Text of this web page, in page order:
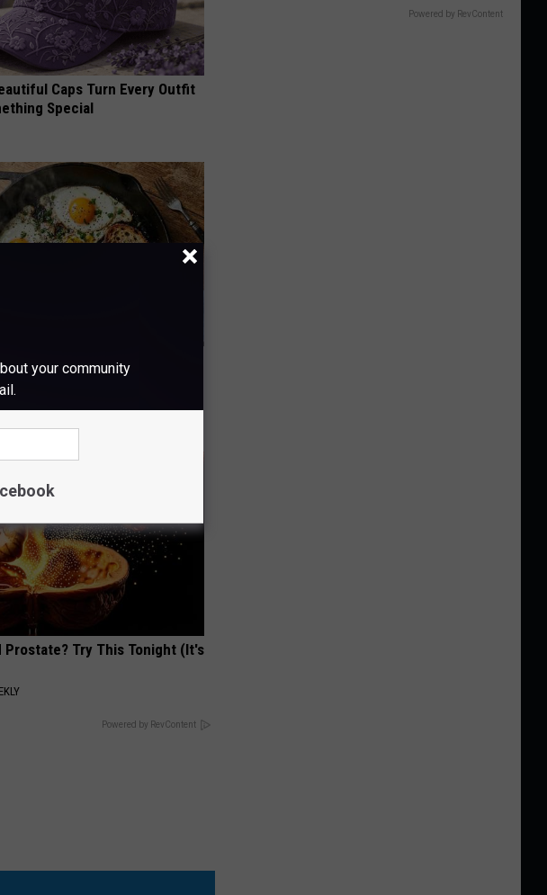
Caps Turn Every Outfit
Special
Just Named 6 Breakfast Foods
Decline (See The List)
Prostate? Try This Tonight (It's
Powered by RevContent
Powered by RevContent
your community